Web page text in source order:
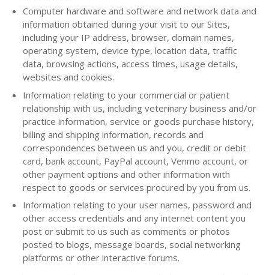
Computer hardware and software and network data and
information obtained during your visit to our Sites,
including your IP address, browser, domain names,
operating system, device type, location data, traffic
data, browsing actions, access times, usage details,
websites and cookies.
Information relating to your commercial or patient
relationship with us, including veterinary business and/or
practice information, service or goods purchase history,
billing and shipping information, records and
correspondences between us and you, credit or debit
card, bank account, PayPal account, Venmo account, or
other payment options and other information with
respect to goods or services procured by you from us.
Information relating to your user names, password and
other access credentials and any internet content you
post or submit to us such as comments or photos
posted to blogs, message boards, social networking
platforms or other interactive forums.